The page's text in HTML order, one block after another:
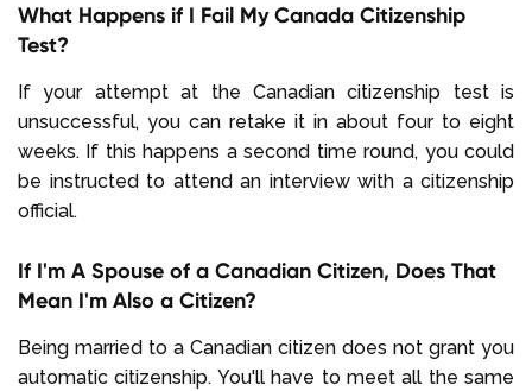
What Happens if I Fail My Canada Citizenship
Test?
If your attempt at the Canadian citizenship test is
unsuccessful, you can retake it in about four to eight
weeks. If this happens a second time round, you could
be instructed to attend an interview with a citizenship
official.
If I'm A Spouse of a Canadian Citizen, Does That
Mean I'm Also a Citizen?
Being married to a Canadian citizen does not grant you
automatic citizenship. You'll have to meet all the same